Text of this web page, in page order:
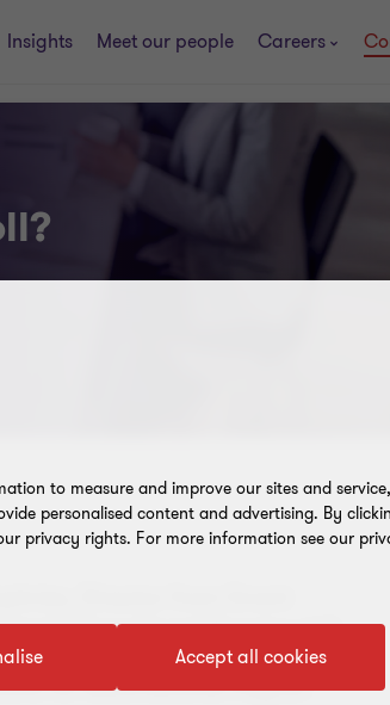
Insights Meet our people Careers
Director from Grant
from Grant Thornton U.S.
for Multinational Payroll.
to measure and improve our sites and
personalised content and advertising. By
privacy rights. For more information see our
Accept all cookies